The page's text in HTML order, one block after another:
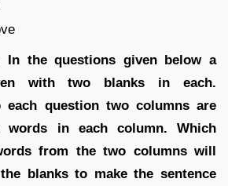
In the questions given below a
with two blanks in each.
each question two columns are
words in each column. Which
from the two columns will
blanks to make the sentence